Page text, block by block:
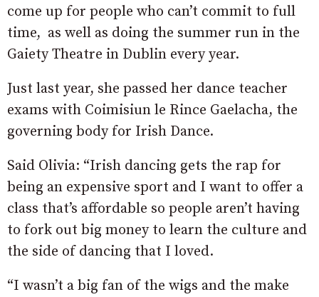
come up for people who can’t commit to full
time, as well as doing the summer run in the
Gaiety Theatre in Dublin every year.
Just last year, she passed her dance teacher
exams with Coimisiun le Rince Gaelacha, the
governing body for Irish Dance.
Said Olivia: “Irish dancing gets the rap for
being an expensive sport and I want to offer a
class that’s affordable so people aren’t having
to fork out big money to learn the culture and
the side of dancing that I loved.
“I wasn’t a big fan of the wigs and the make